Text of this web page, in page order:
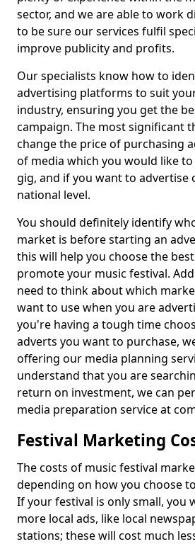
sector, and we are able to work
to be sure our services fulfil
improve publicity and profits.
Our specialists know how to
advertising platforms to suit
industry, ensuring you get the
campaign. The most significant
change the price of purchasing
of media which you would like
gig, and if you want to advertise
national level.
You should definitely identify
market is before starting an
this will help you choose the
promote your music festival.
need to think about which
want to use when you are
you're having a tough time
adverts you want to purchase,
offering our media planning
understand that you are
return on investment, we can
media preparation service at
Festival Marketing
The costs of music festival
depending on how you choose
If your festival is only small, you
more local ads, like local
stations; these will cost much